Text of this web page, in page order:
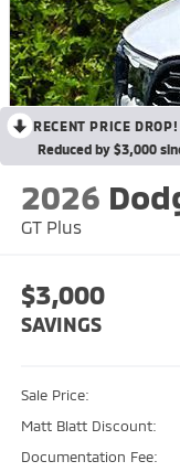
RECENT PRICE DROP!
Reduced by $3,000
2026
GT Plus
$3,000
SAVINGS
Sale Price:
Matt Blatt Discount:
Documentation Fee: